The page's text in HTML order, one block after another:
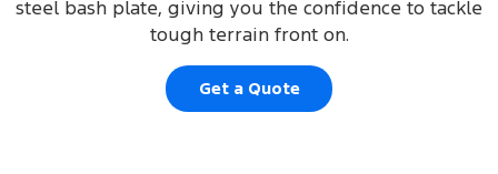
steel bash plate, giving you the confidence to tackle
tough terrain front on.
Get a Quote